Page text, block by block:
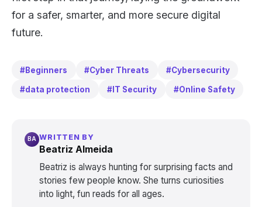
for a safer, smarter, and more secure digital
future.
#Beginners #Cyber Threats #Cybersecurity
#data protection #IT Security #Online Safety
BA WRITTEN BY
Beatriz Almeida
Beatriz is always hunting for surprising facts and
stories few people know. She turns curiosities
into light, fun reads for all ages.